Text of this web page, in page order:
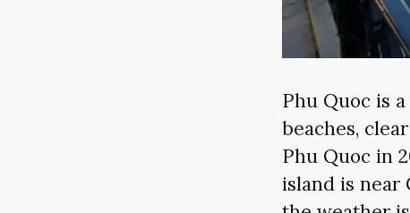
Phu Quoc is
beaches,
Phu Quoc in
island is near